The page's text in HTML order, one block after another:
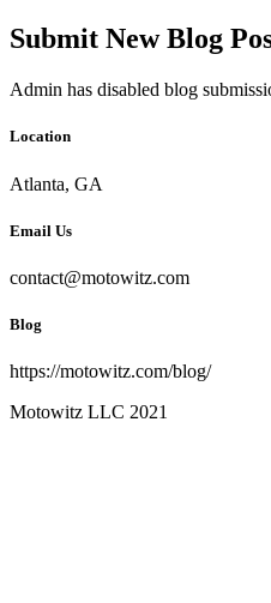
Submit New Blog
Admin has disabled blog
Location
Atlanta, GA
Email Us
contact@motowitz.com
Blog
https://motowitz.com/blog/
Motowitz LLC 2021